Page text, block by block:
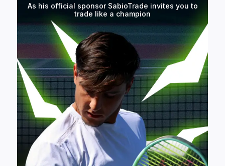
As his official sponsor SabioTrade invites you to
trade like a champion